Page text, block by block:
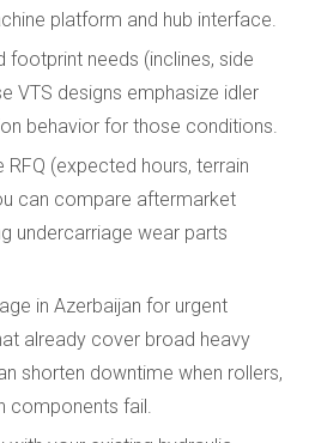
platform and hub interface.
footprint needs (inclines, side
VTS designs emphasize idler
behavior for those conditions.
RFQ (expected hours, terrain
can compare aftermarket
undercarriage wear parts
in Azerbaijan for urgent
already cover broad heavy
shorten downtime when rollers,
components fail.